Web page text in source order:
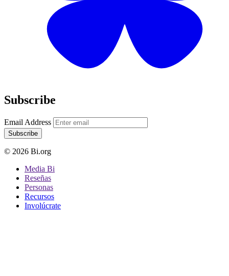
Subscribe
Email Address
Subscribe
© 2026 Bi.org
Media Bi
Reseñas
Personas
Recursos
Involúcrate